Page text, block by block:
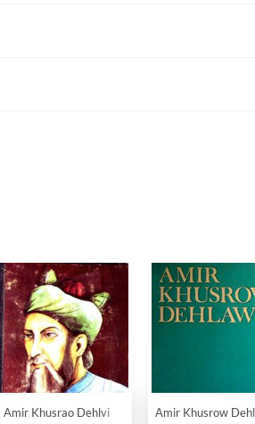
Shayari
Amir Khusrao Dehlvi Amir Khusrow